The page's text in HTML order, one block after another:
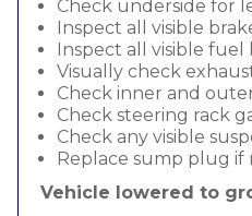
Check underside for
Inspect all visible
Inspect all visible fuel
Visually check
Check inner and
Check steering rack
Check any visible
Replace sump plug if
Vehicle lowered to